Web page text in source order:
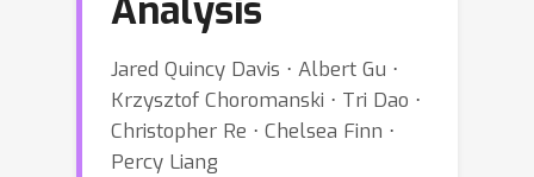
Analysis
Jared Quincy Davis ⋅ Albert Gu ⋅
Krzysztof Choromanski ⋅ Tri Dao ⋅
Christopher Re ⋅ Chelsea Finn ⋅
Percy Liang